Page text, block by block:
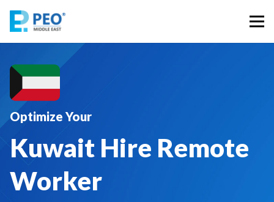
Optimize Your
Kuwait Hire Remote
Worker